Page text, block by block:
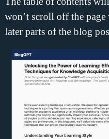
won’t scroll off the
later parts of the blog